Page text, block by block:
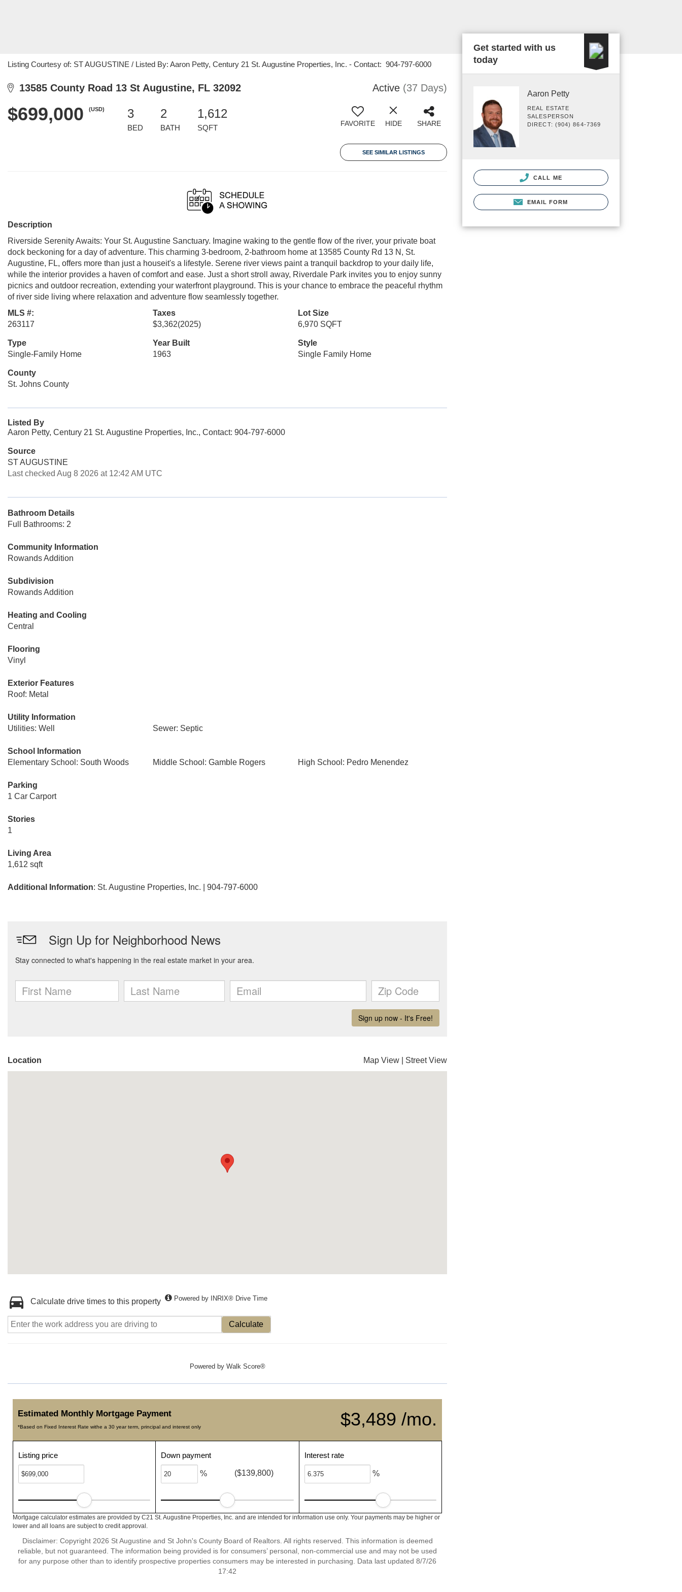
Listing Courtesy of: ST AUGUSTINE / Listed By: Aaron Petty, Century 21 St. Augustine Properties, Inc. - Contact: 904-797-6000
13585 County Road 13 St Augustine, FL 32092 Active (37 Days)
$699,000 (USD) 3
BED
2
BATH
1,612
SQFT FAVORITE HIDE SHARE
SEE SIMILAR LISTINGS
Description
Riverside Serenity Awaits: Your St. Augustine Sanctuary. Imagine waking to the gentle flow of the river, your private boat
dock beckoning for a day of adventure. This charming 3-bedroom, 2-bathroom home at 13585 County Rd 13 N, St.
Augustine, FL, offers more than just a houseit's a lifestyle. Serene river views paint a tranquil backdrop to your daily life,
while the interior provides a haven of comfort and ease. Just a short stroll away, Riverdale Park invites you to enjoy sunny
picnics and outdoor recreation, extending your waterfront playground. This is your chance to embrace the peaceful rhythm
of river side living where relaxation and adventure flow seamlessly together.
MLS #:
263117
Taxes
$3,362(2025)
Lot Size
6,970 SQFT
Type
Single-Family Home
Year Built
1963
Style
Single Family Home
County
St. Johns County
Listed By
Aaron Petty, Century 21 St. Augustine Properties, Inc., Contact: 904-797-6000
Source
ST AUGUSTINE
Last checked Aug 8 2026 at 12:42 AM UTC
Bathroom Details
Full Bathrooms: 2
Community Information
Rowands Addition
Subdivision
Rowands Addition
Heating and Cooling
Central
Flooring
Vinyl
Exterior Features
Roof: Metal
Utility Information
Utilities: Well
Sewer: Septic
School Information
Elementary School: South Woods
Middle School: Gamble Rogers High School: Pedro Menendez
Parking
1 Car Carport
Stories
1
Living Area
1,612 sqft
Additional Information: St. Augustine Properties, Inc. | 904-797-6000
Location Map View Street View
Calculate drive times to this property Powered by INRIX® Drive Time
Calculate
Powered by Walk Score®
$3,489 /mo.
Estimated Monthly Mortgage Payment
*Based on Fixed Interest Rate withe a 30 year term, principal and interest only
Listing price Down payment
% ($139,800)
Interest rate
%
Mortgage calculator estimates are provided by C21 St. Augustine Properties, Inc. and are intended for information use only. Your payments may be higher or
lower and all loans are subject to credit approval.
Disclaimer: Copyright 2026 St Augustine and St John's County Board of Realtors. All rights reserved. This information is deemed
reliable, but not guaranteed. The information being provided is for consumers’ personal, non-commercial use and may not be used
for any purpose other than to identify prospective properties consumers may be interested in purchasing. Data last updated 8/7/26
17:42
Get started with us
today
Aaron Petty
REAL ESTATE
SALESPERSON
DIRECT: (904) 864-7369
CALL ME
EMAIL FORM